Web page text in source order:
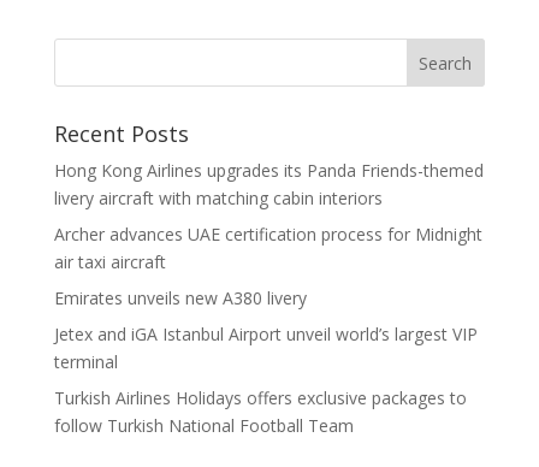
Recent Posts
Hong Kong Airlines upgrades its Panda Friends-themed
livery aircraft with matching cabin interiors
Archer advances UAE certification process for Midnight
air taxi aircraft
Emirates unveils new A380 livery
Jetex and iGA Istanbul Airport unveil world’s largest VIP
terminal
Turkish Airlines Holidays offers exclusive packages to
follow Turkish National Football Team